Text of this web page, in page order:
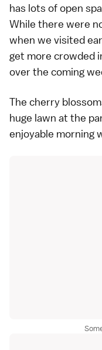
has lots of open
While there were
when we visited
get more crowded
over the coming
The cherry
huge lawn at the
enjoyable morning